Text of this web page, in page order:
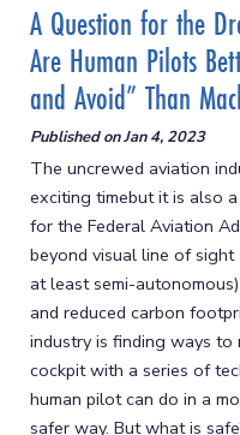
A Question for the
Are Human Pilots
and Avoid” Than
Published onJan 4, 2023
The uncrewed aviation
exciting timebut it is also
for the Federal Aviation
beyond visual line of
at least semi-
and reduced carbon
industry is finding ways
cockpit with a series of
human pilot can do in a
safer way. But what is